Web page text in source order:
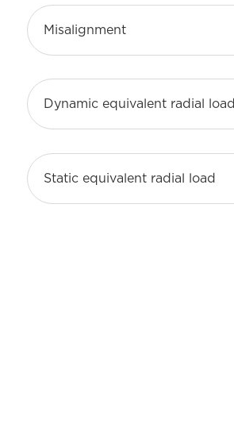
Misalignment
Dynamic equivalent radial load
Static equivalent radial load